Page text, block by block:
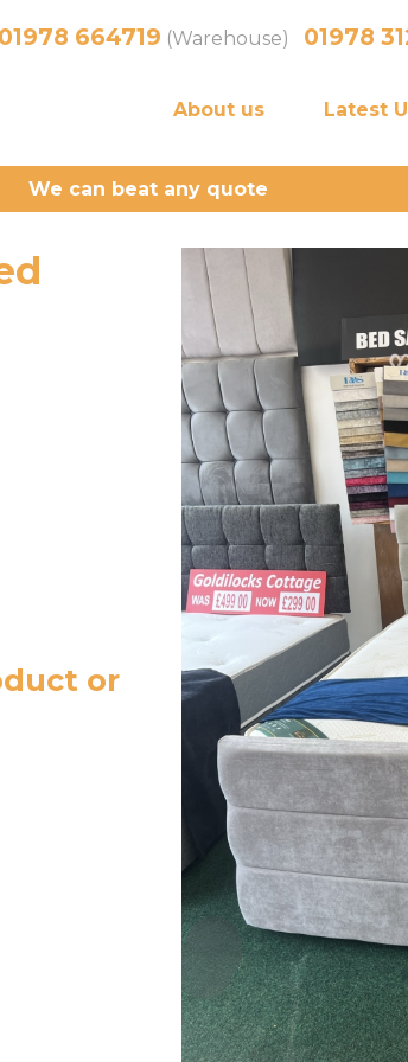
01978 664719 (Warehouse) 01978
About us Latest
We can beat any quote
or